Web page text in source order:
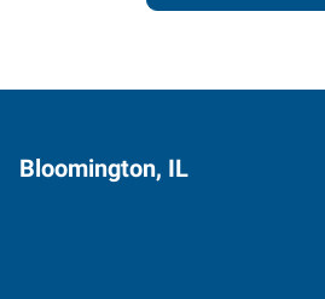
Bloomington, IL